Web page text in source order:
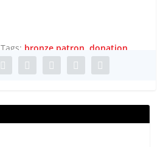
Tags: bronze patron ,donation